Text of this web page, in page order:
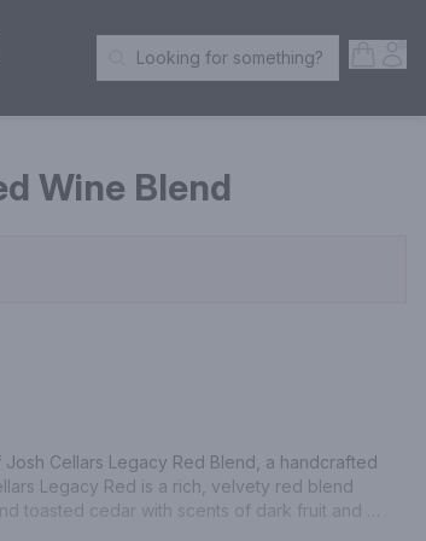
Search Products
Looking for something?
Wine Blend
Cellars Legacy Red Blend, a handcrafted
Legacy Red is a rich, velvety red blend
toasted cedar with scents of dark fruit and
to exacting standards. Josh Cellars works